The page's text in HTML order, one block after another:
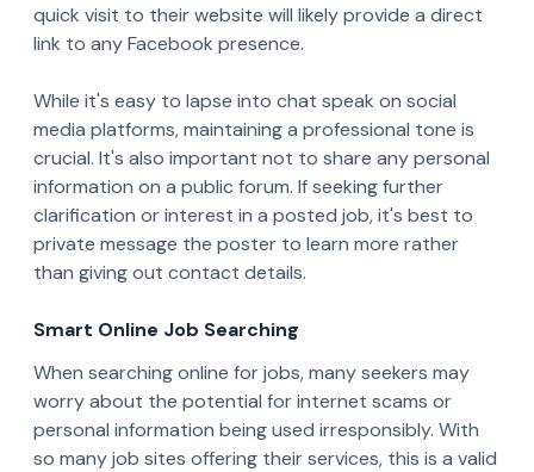
quick visit to their website will likely provide a direct
link to any Facebook presence.
While it's easy to lapse into chat speak on social
media platforms, maintaining a professional tone is
crucial. It's also important not to share any personal
information on a public forum. If seeking further
clarification or interest in a posted job, it's best to
private message the poster to learn more rather
than giving out contact details.
Smart Online Job Searching
When searching online for jobs, many seekers may
worry about the potential for internet scams or
personal information being used irresponsibly. With
so many job sites offering their services, this is a valid